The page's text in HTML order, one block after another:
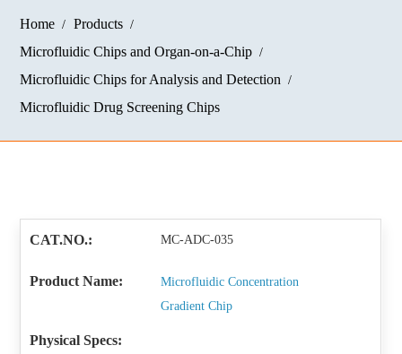
Home
Products
Microfluidic Chips and Organ-on-a-Chip
Microfluidic Chips for Analysis and Detection
Microfluidic Drug Screening Chips
MC-ADC-035
Microfluidic Concentration
Gradient Chip